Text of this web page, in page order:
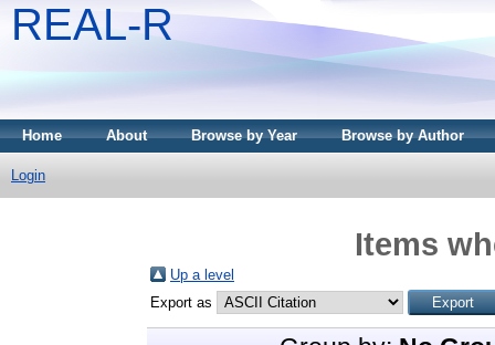
REAL-R
Home About Browse by Year Browse by Author
Login
Items
Up a level
Export as